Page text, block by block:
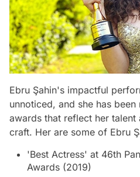
Ebru Şahin's impactful
unnoticed, and she has
awards that reflect her
craft. Her are some of Ebru
'Best Actress' at 46th
Awards (2019)